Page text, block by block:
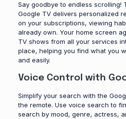
Say goodbye to endless scrolling!
Google TV delivers personalized
on your subscriptions, viewing
already own. Your home screen
TV shows from all your services
place, helping you find what you
and easily.
Voice Control with
Simplify your search with the
the remote. Use voice search to
search by mood, genre, actress,